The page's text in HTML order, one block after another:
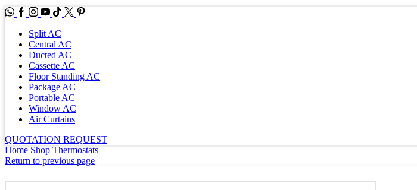
WhatsApp
Facebook
Instagram
Youtube
Tik-Twitter
Split AC
Central AC
Ducted AC
Cassette AC
Floor Standing AC
Package AC
Portable AC
Window AC
Air Curtains
QUOTATION REQUEST
Home Shop Thermostats
Return to previous page